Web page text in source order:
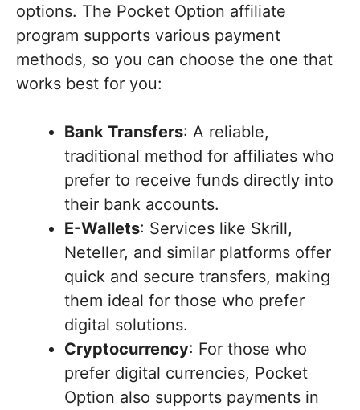
options. The Pocket Option affiliate
program supports various payment
methods, so you can choose the one that
works best for you:
Bank Transfers: A reliable,
traditional method for affiliates who
prefer to receive funds directly into
their bank accounts.
E-Wallets: Services like Skrill,
Neteller, and similar platforms offer
quick and secure transfers, making
them ideal for those who prefer
digital solutions.
Cryptocurrency: For those who
prefer digital currencies, Pocket
Option also supports payments in